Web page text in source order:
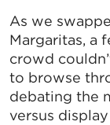
As we
Margaritas, a
crowd
to browse
debating the
versus